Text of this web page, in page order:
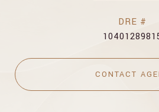
DRE #
CONTACT